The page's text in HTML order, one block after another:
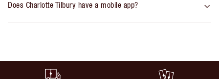
Does Charlotte Tilbury have a mobile app?